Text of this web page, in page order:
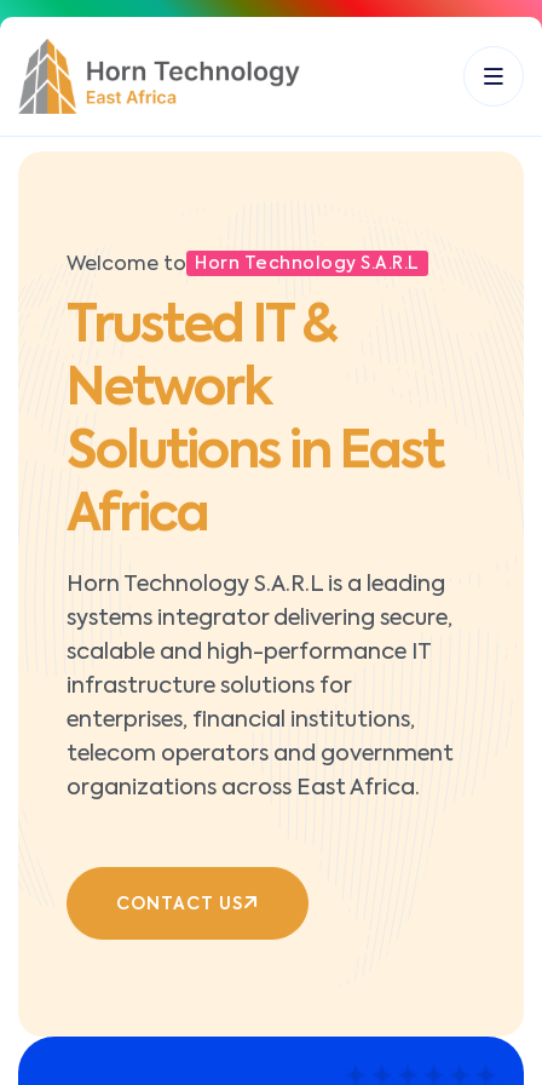
Welcome to Horn Technology S.A.R.L
Trusted IT &
Network
Solutions in East
Africa
Horn Technology S.A.R.L is a leading
systems integrator delivering secure,
scalable and high-performance IT
infrastructure solutions for
enterprises, financial institutions,
telecom operators and government
organizations across East Africa.
CONTACT US